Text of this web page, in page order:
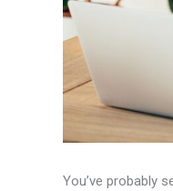
You’ve probably